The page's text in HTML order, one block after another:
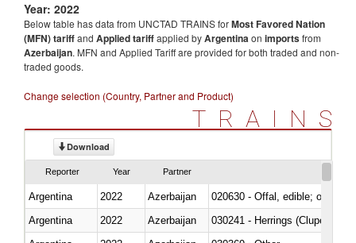
Year: 2022
Below table has data from UNCTAD TRAINS forMost Favored Nation
(MFN) tariffand Applied tariffapplied byArgentinaon importsfrom
Azerbaijan. MFN and Applied Tariff are provided for both traded and non-
traded goods.
Change selection (Country, Partner and Product)
TRAINS
Download
Reporter Year Partner
Argentina 2022 Azerbaijan
020630 - Offal, edible; of
Argentina
2022 Azerbaijan
030241 - Herrings (Clupea